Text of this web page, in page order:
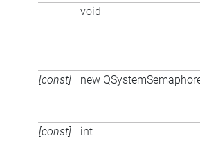
void
[const] new
[const] int